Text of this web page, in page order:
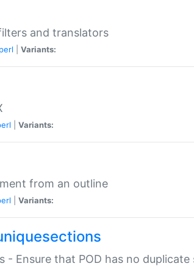
and translators
perl Variants:
Variants:
from an outline
Variants:
- Ensure that POD has no